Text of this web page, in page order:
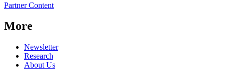
Partner Content
More
Newsletter
Research
About Us